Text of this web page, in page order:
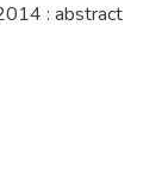
: abstract